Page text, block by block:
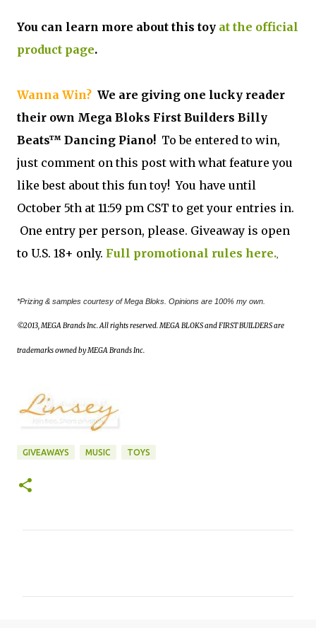
You can learn more about this toy at the official
product page.
Wanna Win? We are giving one lucky reader
their own Mega Bloks First Builders Billy
Beats™ Dancing Piano! To be entered to win,
just comment on this post with what feature you
like best about this fun toy! You have until
October 5th at 11:59 pm CST to get your entries in.
One entry per person, please. Giveaway is open
to U.S. 18+ only. Full promotional rules here.,
*Prizing & samples courtesy of Mega Bloks. Opinions are 100% my own.
©2013, MEGA Brands Inc. All rights reserved. MEGA BLOKS and FIRST BUILDERS are
trademarks owned by MEGA Brands Inc.
GIVEAWAYS MUSIC TOYS